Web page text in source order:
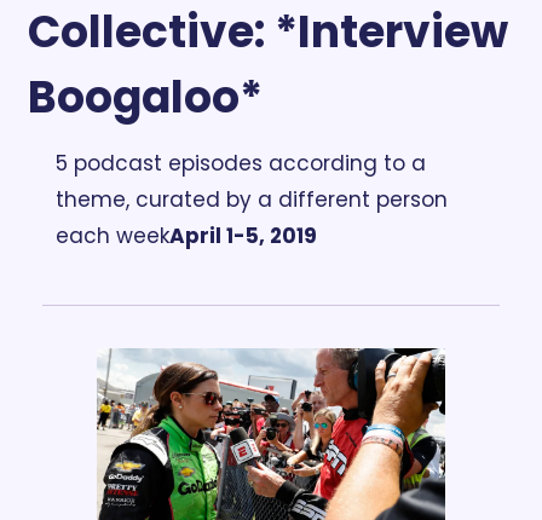
Collective: *Interview
Boogaloo*
5 podcast episodes according to a
theme, curated by a different person
each weekApril 1-5, 2019